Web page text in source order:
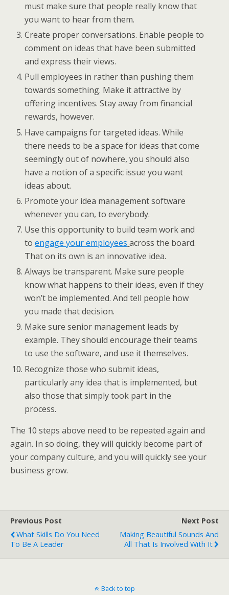
must make sure that people really know that
you want to hear from them.
Create proper conversations. Enable people to
comment on ideas that have been submitted
and express their views.
Pull employees in rather than pushing them
towards something. Make it attractive by
offering incentives. Stay away from financial
rewards, however.
Have campaigns for targeted ideas. While
there needs to be a space for ideas that come
seemingly out of nowhere, you should also
have a notion of a specific issue you want
ideas about.
Promote your idea management software
whenever you can, to everybody.
Use this opportunity to build team work and
toengage your employees across the board.
That on its own is an innovative idea.
Always be transparent. Make sure people
know what happens to their ideas, even if they
won’t be implemented. And tell people how
you made that decision.
Make sure senior management leads by
example. They should encourage their teams
to use the software, and use it themselves.
Recognize those who submit ideas,
particularly any idea that is implemented, but
also those that simply took part in the
process.
The 10 steps above need to be repeated again and
again. In so doing, they will quickly become part of
your company culture, and you will quickly see your
business grow.
Previous Post
What Skills Do You Need
To Be A Leader
Next Post
Making Beautiful Sounds And
All That Is Involved With It
Back to top